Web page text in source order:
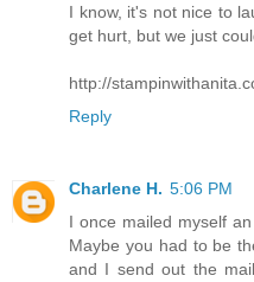
I know, it's not nice to
get hurt, but we just
http://
Reply
Charlene H. 5:06 PM
I once mailed myself
Maybe you had to be
and I send out the